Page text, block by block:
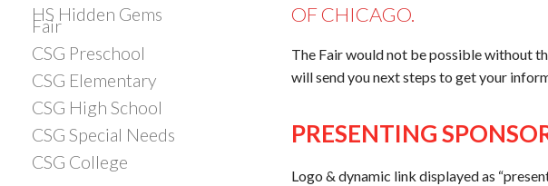
HS Hidden Gems
Fair
CSG Preschool
CSG Elementary
CSG High School
CSG Special Needs
CSG College
OF CHICAGO.
The Fair would not be possible without
will send you next steps to get your
PRESENTING
Logo & dynamic link displayed as